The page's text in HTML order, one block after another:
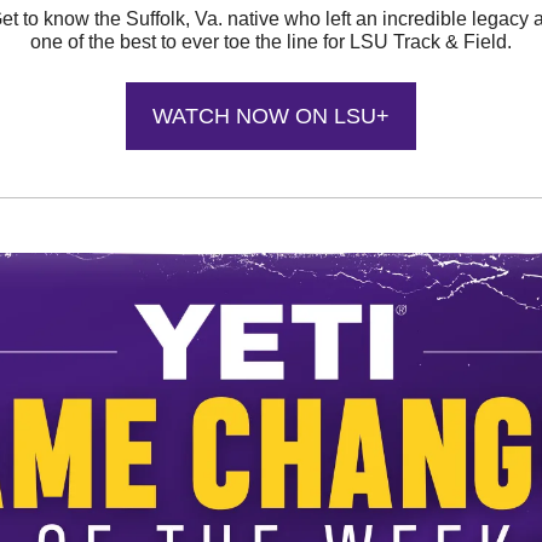
to know the Suffolk, Va. native who left an incredible legacy
one of the best to ever toe the line for LSU Track & Field.
WATCH NOW ON LSU+